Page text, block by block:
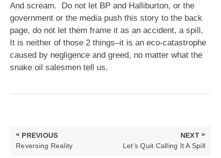
And scream. Do not let BP and Halliburton, or the
government or the media push this story to the back
page, do not let them frame it as an accident, a spill.
It is neither of those 2 things–it is an eco-catastrophe
caused by negligence and greed, no matter what the
snake oil salesmen tell us.
Post
navigation
« PREVIOUS
PREVIOUS
Reversing Reality
NEXT »
NEXT
Let’s Quit Calling It A Spill